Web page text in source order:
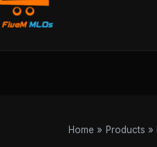
Home Products